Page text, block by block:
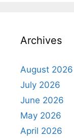
Archives
August 2026
July 2026
June 2026
May 2026
April 2026